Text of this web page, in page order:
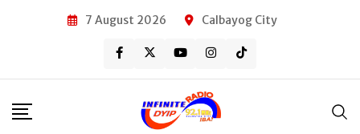
7 August 2026 Calbayog City